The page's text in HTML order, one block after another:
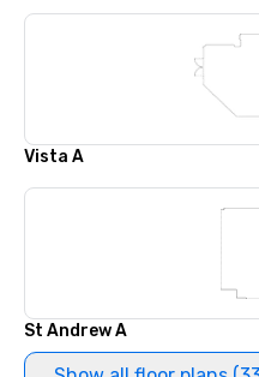
Vista A
St Andrew A